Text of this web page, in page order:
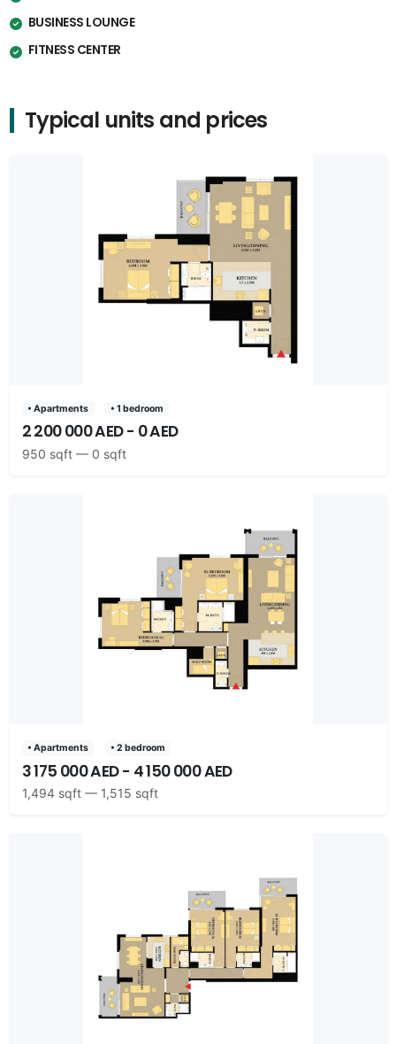
BUSINESS LOUNGE
FITNESS CENTER
Typical units and prices
• Apartments • 1 bedroom
2 200 000 AED - 0 AED
950 sqft — 0 sqft
• Apartments • 2 bedroom
3 175 000 AED - 4 150 000 AED
1,494 sqft — 1,515 sqft